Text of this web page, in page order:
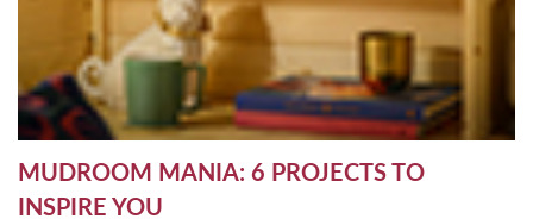
MUDROOM MANIA: 6 PROJECTS TO
INSPIRE YOU